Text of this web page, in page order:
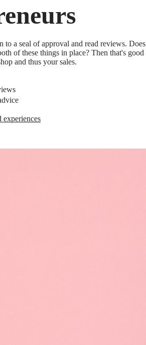
to a seal of approval and read reviews. Does
of these things in place? Then that's good
and thus your sales.
experiences